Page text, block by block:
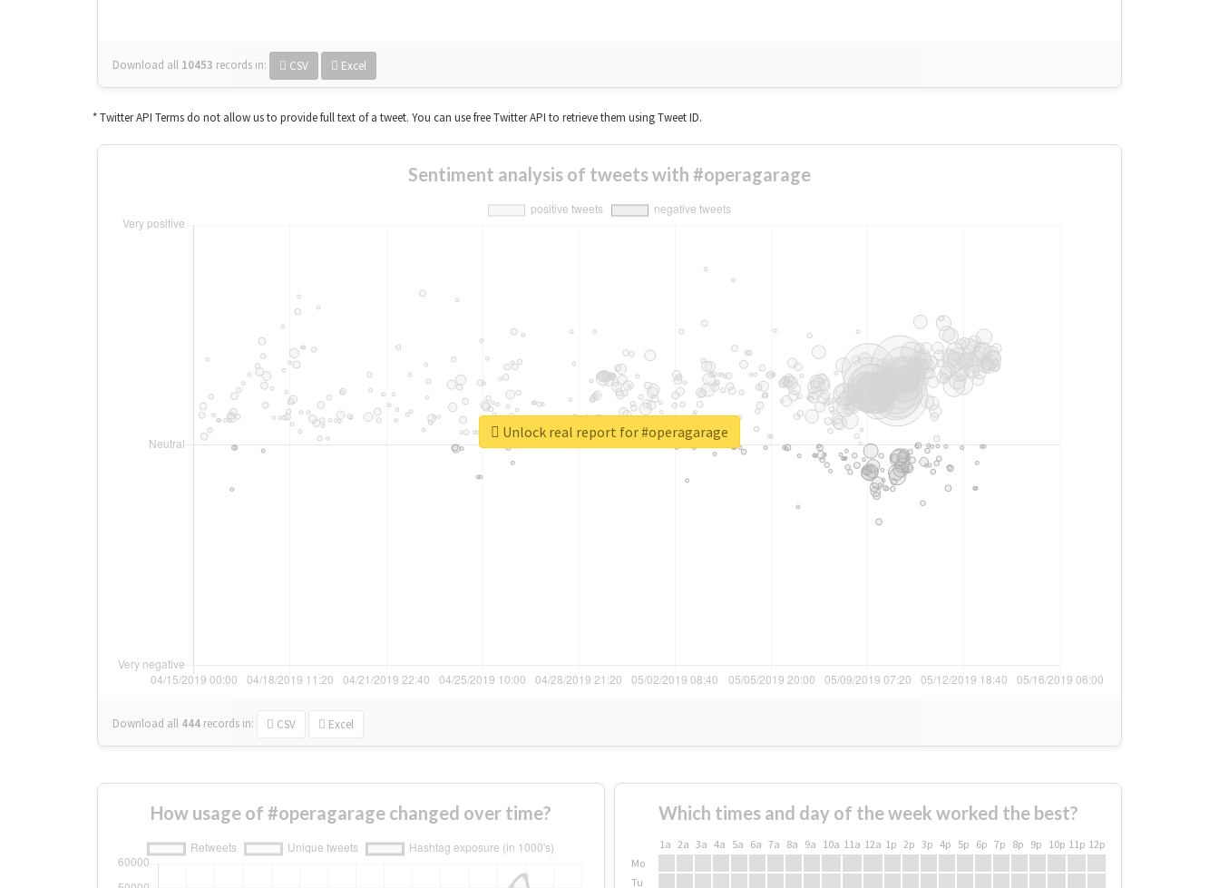
Download all 10453 records in: CSV Excel
* Twitter API Terms do not allow us to provide full text of a tweet. You can use free Twitter API to retrieve them using Tweet ID.
Sentiment analysis of tweets with #operagarage
Download all 444 records in: CSV Excel
Unlock real report for #operagarage
How usage of #operagarage changed over time? Which times and day of the week worked the best?
1a 2a 3a 4a 5a 6a 7a 8a 9a 10a 11a 12a 1p 2p 3p 4p 5p 6p 7p 8p 9p 10p 11p 12p
Mo
Tu